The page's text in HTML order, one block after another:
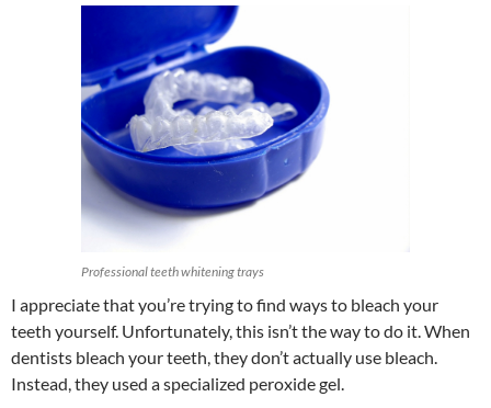
Professional teeth whitening trays
I appreciate that you’re trying to find ways to bleach your
teeth yourself. Unfortunately, this isn’t the way to do it. When
dentists bleach your teeth, they don’t actually use bleach.
Instead, they used a specialized peroxide gel.